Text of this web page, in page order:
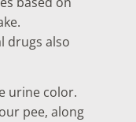
drugs also
urine color.
pee, along